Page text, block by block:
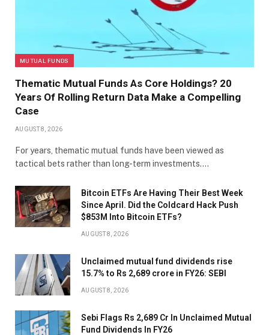
MUTUAL FUNDS
Thematic Mutual Funds As Core Holdings? 20
Years Of Rolling Return Data Make a Compelling
Case
AUGUST 8, 2026
For years, thematic mutual funds have been viewed as
tactical bets rather than long-term investments.…
Bitcoin ETFs Are Having Their Best Week
Since April. Did the Coldcard Hack Push
$853M Into Bitcoin ETFs?
AUGUST 8, 2026
Unclaimed mutual fund dividends rise
15.7% to Rs 2,689 crore in FY26: SEBI
AUGUST 8, 2026
Sebi Flags Rs 2,689 Cr In Unclaimed Mutual
Fund Dividends In FY26